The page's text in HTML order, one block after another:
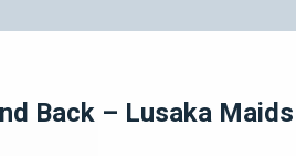
Back – Lusaka Maids